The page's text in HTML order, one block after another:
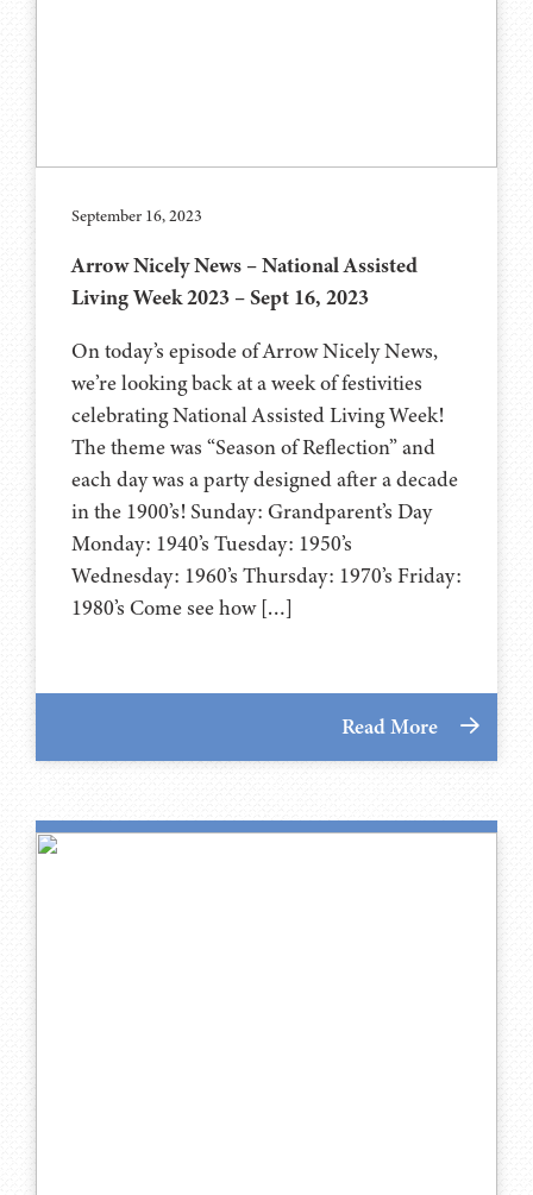
September 16, 2023
Arrow Nicely News – National Assisted
Living Week 2023 – Sept 16, 2023
On today’s episode of Arrow Nicely News,
we’re looking back at a week of festivities
celebrating National Assisted Living Week!
The theme was “Season of Reflection” and
each day was a party designed after a decade
in the 1900’s! Sunday: Grandparent’s Day
Monday: 1940’s Tuesday: 1950’s
Wednesday: 1960’s Thursday: 1970’s Friday:
1980’s Come see how […]
Read More